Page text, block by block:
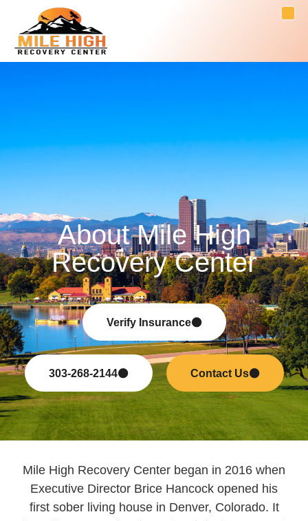
About Mile High
Recovery Center
Verify Insurance
303-268-2144 Contact Us
Mile High Recovery Center began in 2016 when
Executive Director Brice Hancock opened his
first sober living house in Denver, Colorado. It